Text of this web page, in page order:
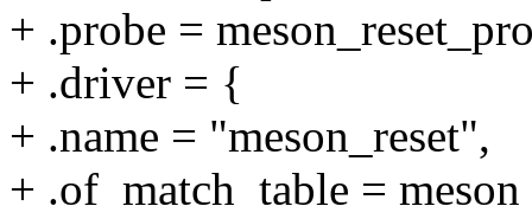
+ .probe =
+ .driver = {
+ .name = "meson_reset",
+ .of_match_table =